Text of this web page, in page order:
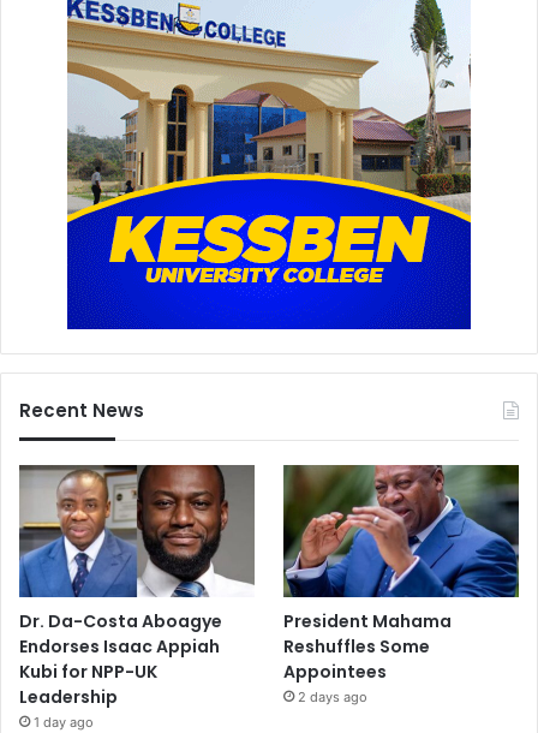
Recent News
Dr. Da-Costa Aboagye
Endorses Isaac Appiah
Kubi for NPP-UK
Leadership
1 day ago
President Mahama
Reshuffles Some
Appointees
2 days ago